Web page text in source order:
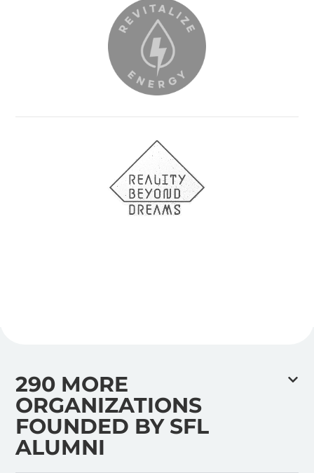
290 MORE
ORGANIZATIONS
FOUNDED BY SFL
ALUMNI